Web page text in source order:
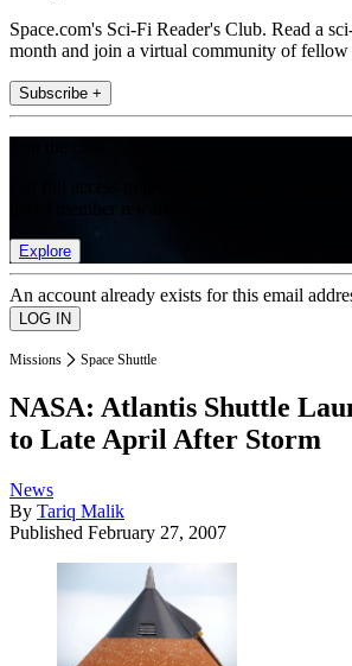
Space.com's Sci-Fi Reader's Club. Read a
month and join a virtual community of fellow
Subscribe +
Explore
An account already exists for this email
Missions Space Shuttle
NASA: Atlantis Shuttle
to Late April After Storm
News
By Tariq Malik
Published February 27, 2007